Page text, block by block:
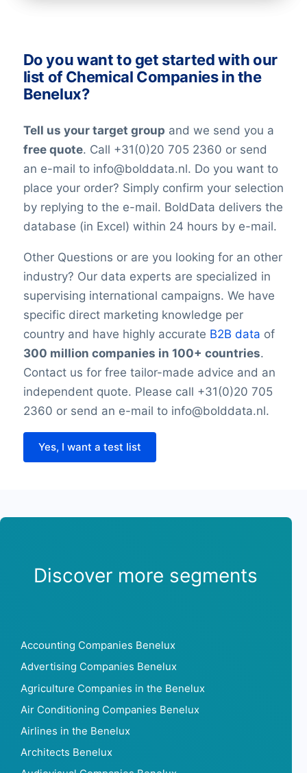
constantly changing jobs and/or positions,
and companies may move and change
their telephone numbers, names,
is impossible to reach 100% accuracy.
Keep in mind a small error rate with our
Do you want to get started with our
list of Chemical Companies in the
Benelux?
Tell us your target group and we send you a
free quote. Call +31(0)20 705 2360 or send
an e-mail to info@bolddata.nl. Do you want to
place your order? Simply confirm your selection
by replying to the e-mail. BoldData delivers the
database (in Excel) within 24 hours by e-mail.
Other Questions or are you looking for an other
industry? Our data experts are specialized in
supervising international campaigns. We have
specific direct marketing knowledge per
country and have highly accurate B2B data of
300 million companies in 100+ countries.
Contact us for free tailor-made advice and an
independent quote. Please call +31(0)20 705
2360 or send an e-mail to info@bolddata.nl.
Yes, I want a test list
Discover more segments
Accounting Companies Benelux
Advertising Companies Benelux
Agriculture Companies in the Benelux
Air Conditioning Companies Benelux
Airlines in the Benelux
Architects Benelux